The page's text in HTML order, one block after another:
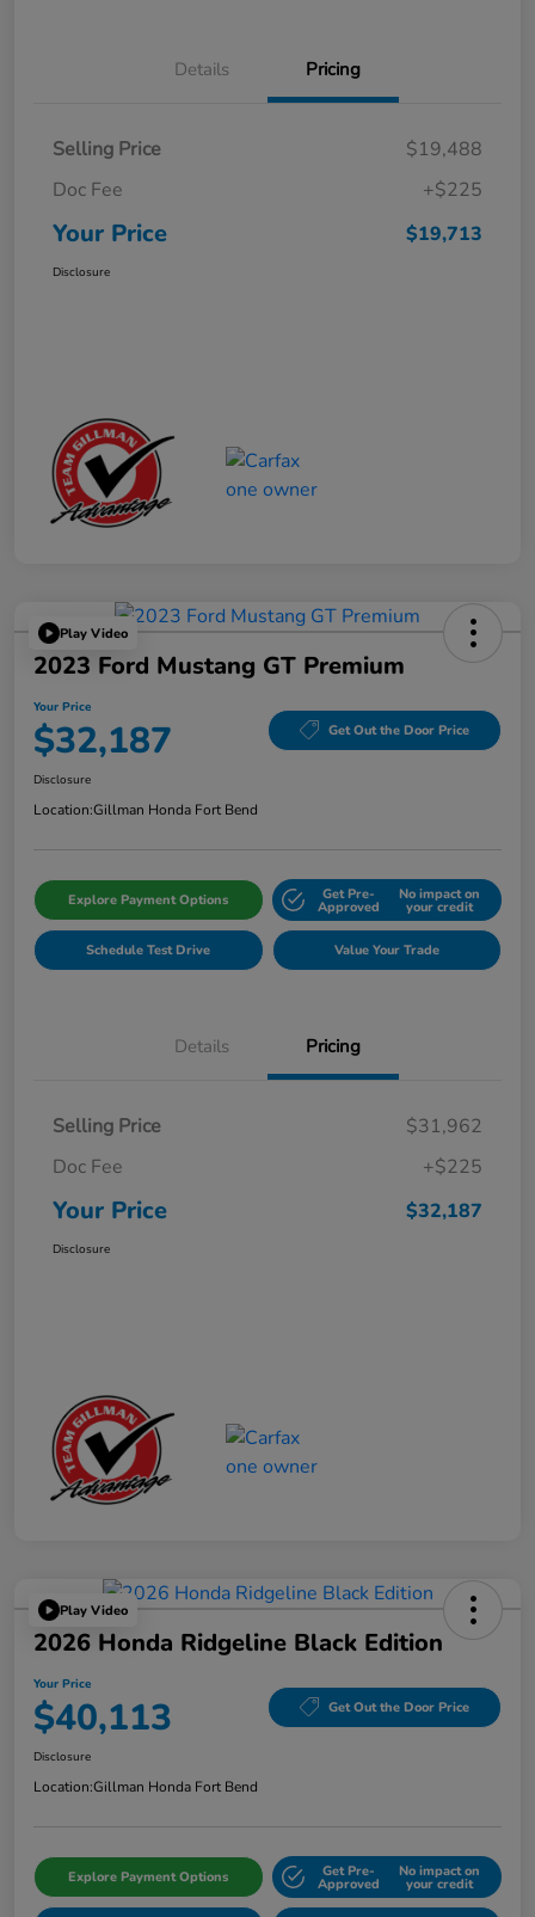
Details Pricing
Selling Price
$19,488
Doc Fee
+$225
Your Price $19,713
Disclosure
Play Video
2023 Ford Mustang GT Premium
Your Price
$32,187 Get Out the Door Price
Disclosure
Location:Gillman Honda Fort Bend
Explore Payment Options Get Pre-
Approved
No impact on
your credit
Schedule Test Drive Value Your Trade
Details Pricing
Selling Price
$31,962
Doc Fee
+$225
Your Price $32,187
Disclosure
Play Video
2026 Honda Ridgeline Black Edition
Your Price
$40,113 Get Out the Door Price
Disclosure
Location:Gillman Honda Fort Bend
Explore Payment Options Get Pre-
Approved
No impact on
your credit